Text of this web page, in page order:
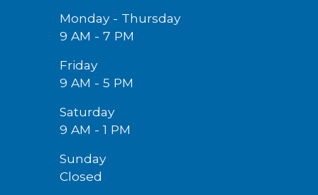
Monday - Thursday
9 AM - 7 PM
Friday
9 AM -5 PM
Saturday
9 AM - 1 PM
Sunday
Closed